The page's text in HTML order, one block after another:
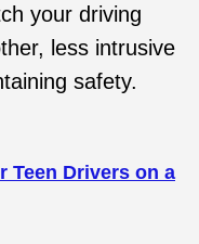
your driving
less intrusive
safety.
Teen Drivers on a